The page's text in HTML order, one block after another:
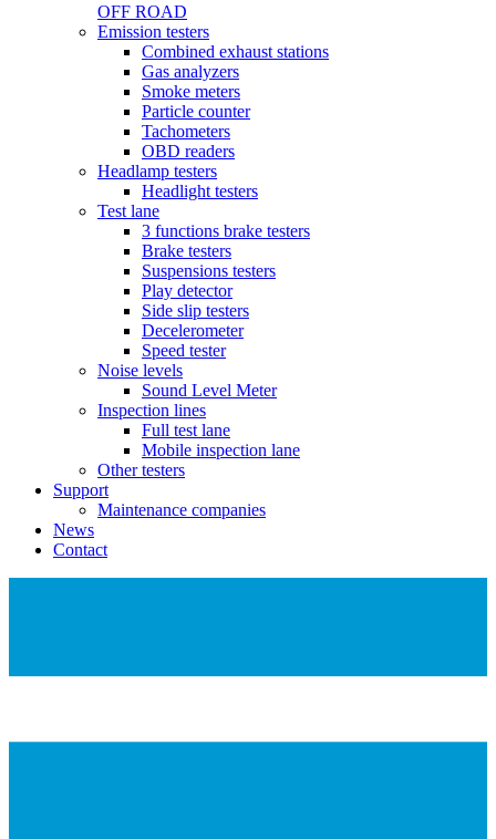
OFF ROAD
Menu Emission testers
Combined exhaust stations
Gas analyzers
Smoke meters
Particle counter
Tachometers
OBD readers
Headlamp testers
Headlight testers
Test lane
3 functions brake testers
Brake testers
Suspensions testers
Play detector
Side slip testers
Decelerometer
Speed tester
Noise levels
Sound Level Meter
Inspection lines
Full test lane
Mobile inspection lane
Other testers
Support
Maintenance companies
News
Contact